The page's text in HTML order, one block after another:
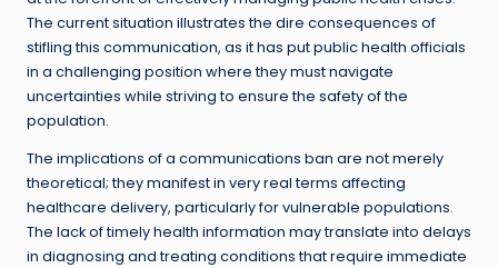
The current situation illustrates the dire consequences of
stifling this communication, as it has put public health officials
in a challenging position where they must navigate
uncertainties while striving to ensure the safety of the
population.
The implications of a communications ban are not merely
theoretical; they manifest in very real terms affecting
healthcare delivery, particularly for vulnerable populations.
The lack of timely health information may translate into delays
in diagnosing and treating conditions that require immediate